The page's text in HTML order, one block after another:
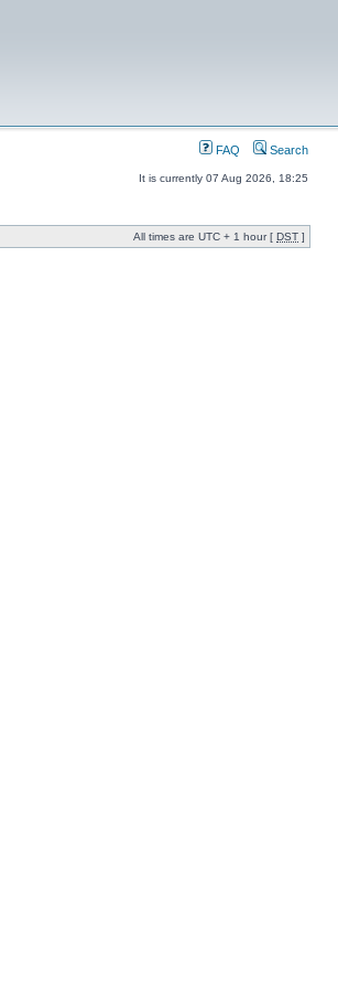
FAQ Search
It is currently 07 Aug 2026, 18:25
All times are UTC + 1 hour [ DST ]